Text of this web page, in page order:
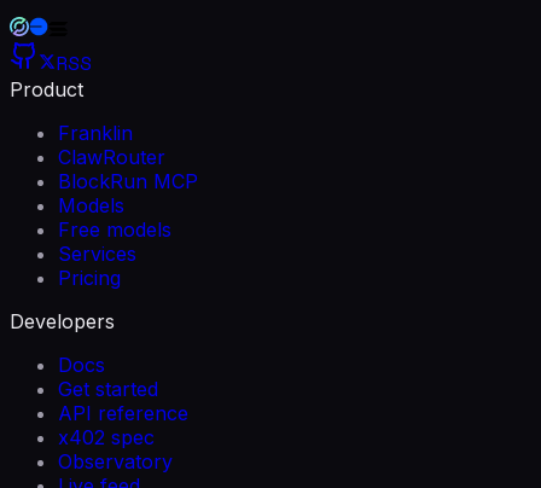
RSS
Product
Franklin
ClawRouter
BlockRun MCP
Models
Free models
Services
Pricing
Developers
Docs
Get started
API reference
x402 spec
Observatory